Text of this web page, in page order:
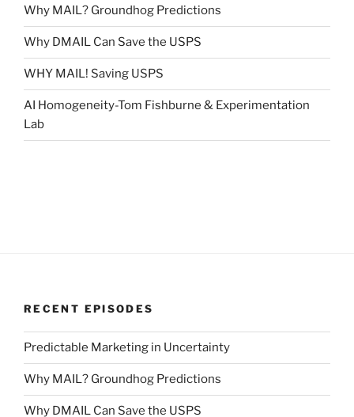
Why MAIL? Groundhog Predictions
Why DMAIL Can Save the USPS
WHY MAIL! Saving USPS
AI Homogeneity-Tom Fishburne & Experimentation
Lab
RECENT EPISODES
Predictable Marketing in Uncertainty
Why MAIL? Groundhog Predictions
Why DMAIL Can Save the USPS